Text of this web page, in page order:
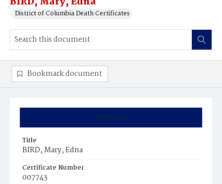
District of Columbia Death Certificates
Summary
Title
BIRD, Mary, Edna
Certificate Number
007743
Bookmark document